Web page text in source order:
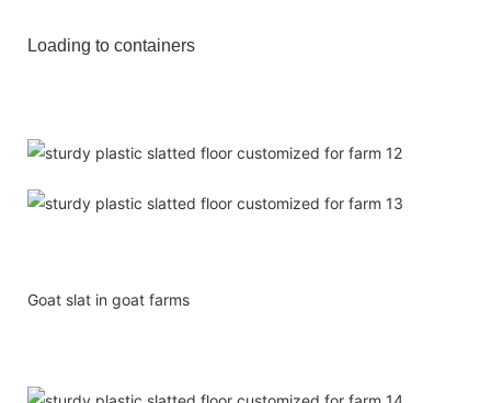
Loading to containers
Goat slat in goat farms